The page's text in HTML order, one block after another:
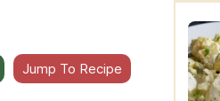
Jump To Recipe